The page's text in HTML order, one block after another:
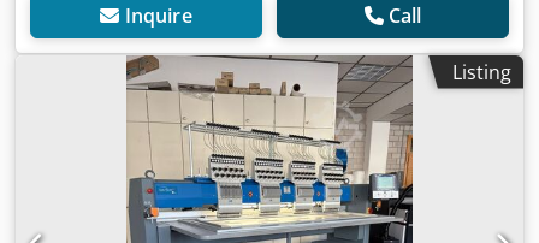
Inquire Call
Listing